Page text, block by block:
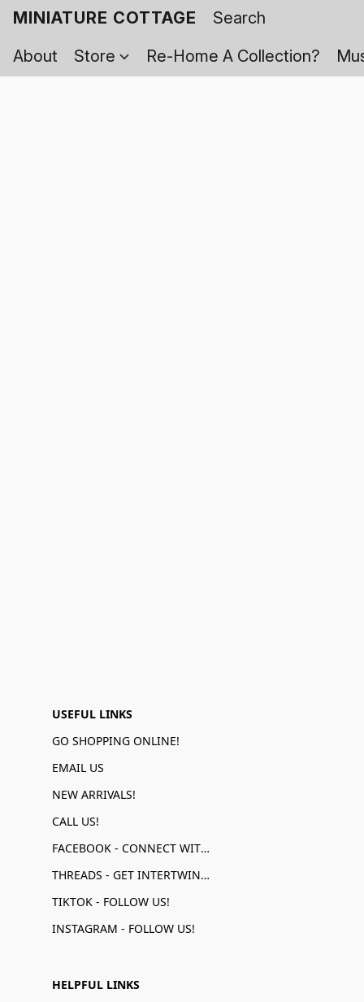
MINIATURE COTTAGE
About
Store Re-Home A Collection?
USEFUL LINKS
GO SHOPPING ONLINE!
EMAIL US
NEW ARRIVALS!
CALL US!
FACEBOOK - CONNECT WITH US!
THREADS - GET INTERTWINED!
TIKTOK - FOLLOW US!
INSTAGRAM - FOLLOW US!
HELPFUL LINKS